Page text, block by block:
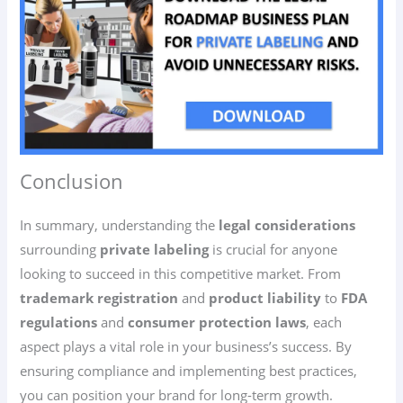
Conclusion
In summary, understanding the legal considerations
surrounding private labelingis crucial for anyone
looking to succeed in this competitive market. From
trademark registration and product liability to FDA
regulations andconsumer protection laws, each
aspect plays a vital role in your business’s success. By
ensuring compliance and implementing best practices,
you can position your brand for long-term growth.